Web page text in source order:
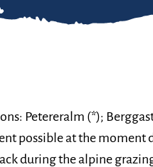
Petereralm (*);
possible at the moment
during the alpine